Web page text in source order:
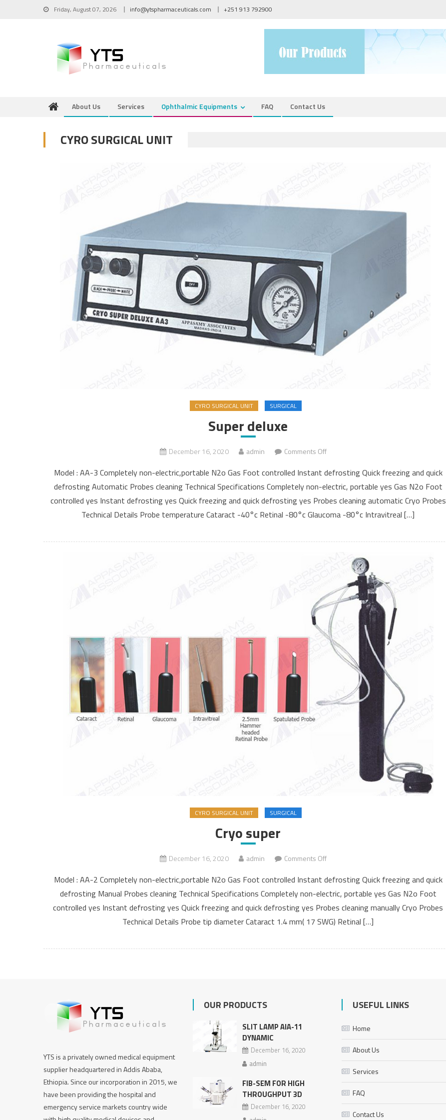
Skip to content Friday, August 07, 2026 info@ytspharmaceuticals.com +251 913 792900
About Us Services Ophthalmic Equipments FAQ Contact Us
CYRO SURGICAL UNIT
CYRO SURGICAL UNIT SURGICAL
Super deluxe
December 16, 2020 admin Comments Offon Super deluxe
Model : AA-3 Completely non-electric,portable N2o Gas Foot controlled Instant defrosting Quick freezing and quick
defrosting Automatic Probes cleaning Technical Specifications Completely non-electric, portable yes Gas N2o Foot
controlled yes Instant defrosting yes Quick freezing and quick defrosting yes Probes cleaning automatic Cryo Probes
Technical Details Probe temperature Cataract -40°c Retinal -80°c Glaucoma -80°c Intravitreal […]
CYRO SURGICAL UNIT SURGICAL
Cryo super
December 16, 2020 admin Comments Offon Cryo super
Model : AA-2 Completely non-electric,portable N2o Gas Foot controlled Instant defrosting Quick freezing and quick
defrosting Manual Probes cleaning Technical Specifications Completely non-electric, portable yes Gas N2o Foot
controlled yes Instant defrosting yes Quick freezing and quick defrosting yes Probes cleaning manually Cryo Probes
Technical Details Probe tip diameter Cataract 1.4 mm( 17 SWG) Retinal […]
YTS is a privately owned medical equipment
supplier headquartered in Addis Ababa,
Ethiopia. Since our incorporation in 2015, we
have been providing the hospital and
emergency service markets country wide
OUR PRODUCTS
SLIT LAMP AIA-11
DYNAMIC
December 16, 2020
admin
FIB-SEM FOR HIGH
THROUGHPUT 3D
December 16, 2020
USEFUL LINKS
Home
About Us
Services
FAQ
Contact Us